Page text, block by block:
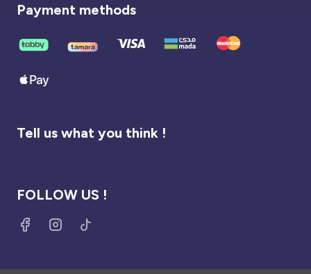
Payment methods
Tell us what you think !
FOLLOW US !